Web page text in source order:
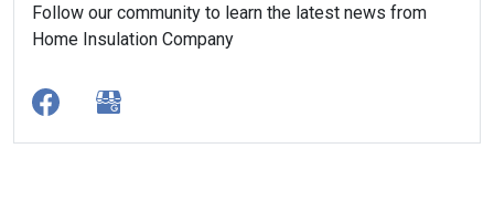
Follow our community to learn the latest news from
Home Insulation Company